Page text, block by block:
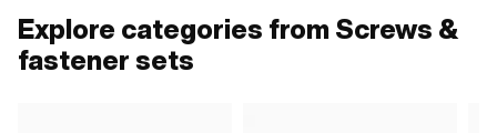
Explore categories from Screws &
fastener sets